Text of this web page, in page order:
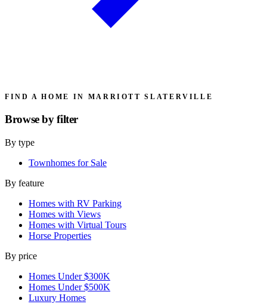
FIND A HOME IN MARRIOTT SLATERVILLE
Browse byfilter
By type
Townhomes for Sale
By feature
Homes with RV Parking
Homes with Views
Homes with Virtual Tours
Horse Properties
By price
Homes Under $300K
Homes Under $500K
Luxury Homes